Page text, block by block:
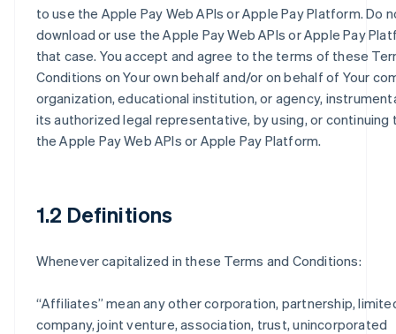
to use the Apple Pay Web APIs or Apple Pay Platform. Do
download or use the Apple Pay Web APIs or Apple Pay
that case. You accept and agree to the terms of these
Conditions on Your own behalf and/or on behalf of Your
organization, educational institution, or agency,
its authorized legal representative, by using, or continuing
the Apple Pay Web APIs or Apple Pay Platform.
1.2 Definitions
Whenever capitalized in these Terms and Conditions:
“Affiliates” mean any other corporation, partnership,
company, joint venture, association, trust, unincorporated